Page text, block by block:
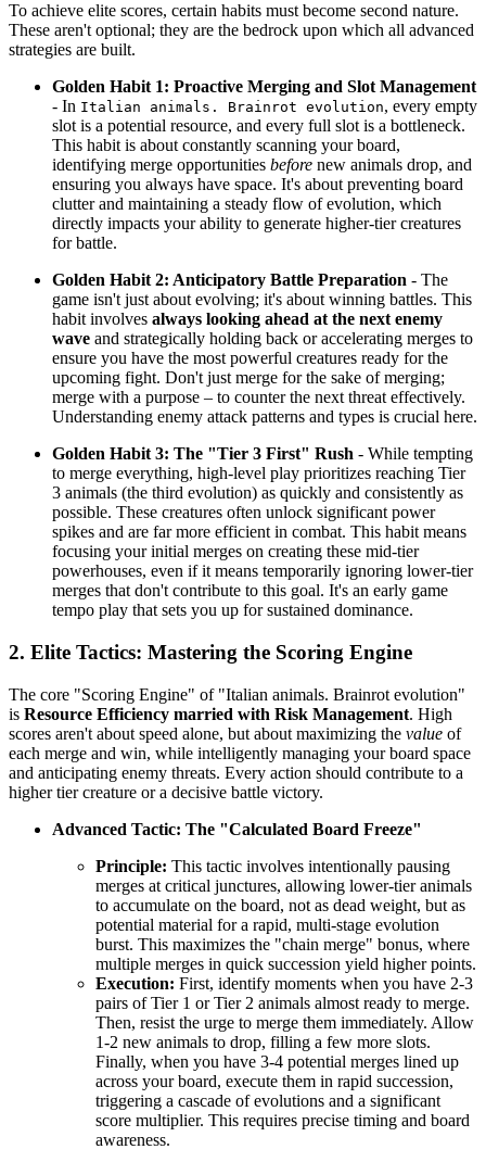
To achieve elite scores, certain habits must become second nature.
These aren't optional; they are the bedrock upon which all advanced
strategies are built.
Golden Habit 1: Proactive Merging and Slot Management
- In Italian animals. Brainrot evolution, every empty
slot is a potential resource, and every full slot is a bottleneck.
This habit is about constantly scanning your board,
identifying merge opportunities before new animals drop, and
ensuring you always have space. It's about preventing board
clutter and maintaining a steady flow of evolution, which
directly impacts your ability to generate higher-tier creatures
for battle.
Golden Habit 2: Anticipatory Battle Preparation - The
game isn't just about evolving; it's about winning battles. This
habit involves always looking ahead at the next enemy
wave and strategically holding back or accelerating merges to
ensure you have the most powerful creatures ready for the
upcoming fight. Don't just merge for the sake of merging;
merge with a purpose – to counter the next threat effectively.
Understanding enemy attack patterns and types is crucial here.
Golden Habit 3: The "Tier 3 First" Rush - While tempting
to merge everything, high-level play prioritizes reaching Tier
3 animals (the third evolution) as quickly and consistently as
possible. These creatures often unlock significant power
spikes and are far more efficient in combat. This habit means
focusing your initial merges on creating these mid-tier
powerhouses, even if it means temporarily ignoring lower-tier
merges that don't contribute to this goal. It's an early game
tempo play that sets you up for sustained dominance.
2. Elite Tactics: Mastering the Scoring Engine
The core "Scoring Engine" of "Italian animals. Brainrot evolution"
is Resource Efficiency married with Risk Management. High
scores aren't about speed alone, but about maximizing the value of
each merge and win, while intelligently managing your board space
and anticipating enemy threats. Every action should contribute to a
higher tier creature or a decisive battle victory.
Advanced Tactic: The "Calculated Board Freeze"
Principle: This tactic involves intentionally pausing
merges at critical junctures, allowing lower-tier animals
to accumulate on the board, not as dead weight, but as
potential material for a rapid, multi-stage evolution
burst. This maximizes the "chain merge" bonus, where
multiple merges in quick succession yield higher points.
Execution: First, identify moments when you have 2-3
pairs of Tier 1 or Tier 2 animals almost ready to merge.
Then, resist the urge to merge them immediately. Allow
1-2 new animals to drop, filling a few more slots.
Finally, when you have 3-4 potential merges lined up
across your board, execute them in rapid succession,
triggering a cascade of evolutions and a significant
score multiplier. This requires precise timing and board
awareness.